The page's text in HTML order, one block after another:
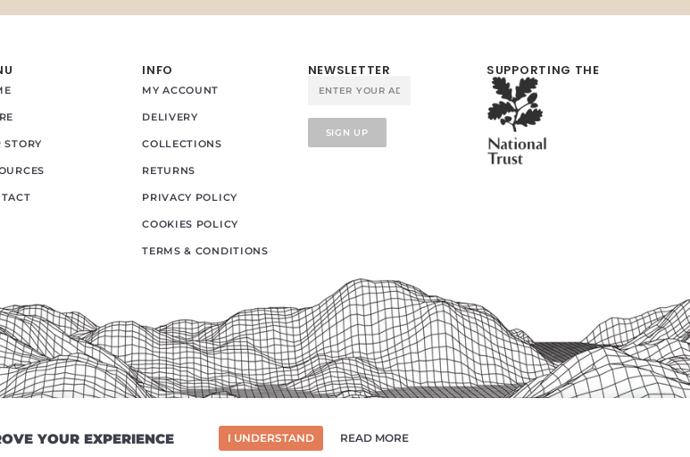
STORY
INFO
MY ACCOUNT
DELIVERY
COLLECTIONS
RETURNS
PRIVACY POLICY
COOKIES POLICY
TERMS & CONDITIONS
NEWSLETTER
SIGN UP
SUPPORTING THE
YOUR EXPERIENCE I UNDERSTAND READ MORE